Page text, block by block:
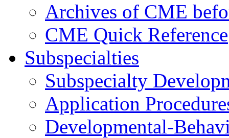
Archives of CME
CME Quick Reference
Subspecialties
Subspecialty
Application
Developmental-